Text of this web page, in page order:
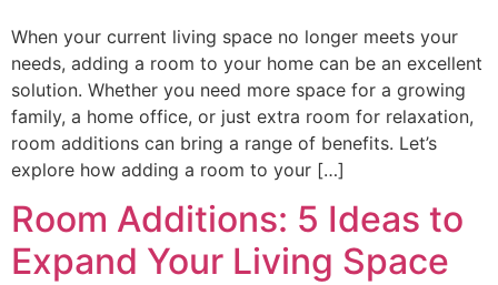
When your current living space no longer meets your
needs, adding a room to your home can be an excellent
solution. Whether you need more space for a growing
family, a home office, or just extra room for relaxation,
room additions can bring a range of benefits. Let’s
explore how adding a room to your […]
Room Additions: 5 Ideas to
Expand Your Living Space